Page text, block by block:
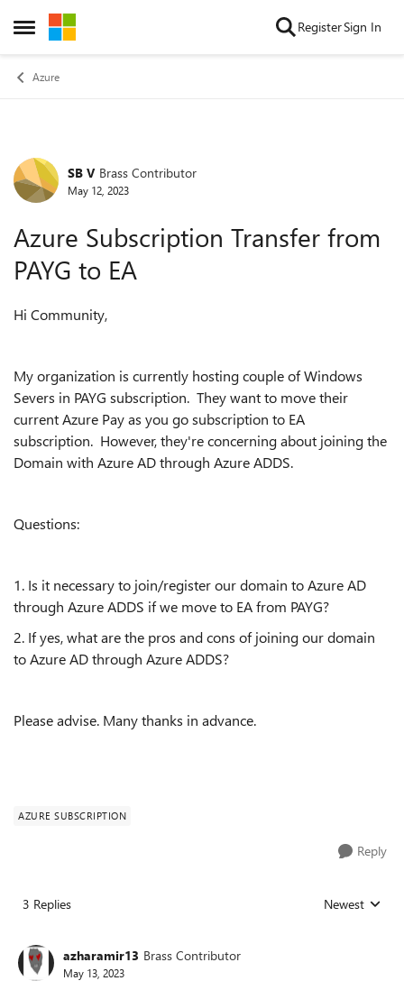
Open Side Menu
Skip to content RegisterSign In
Azure
Forum Discussion
SB V Brass Contributor
May 12, 2023
Azure Subscription Transfer from
PAYG to EA
Hi Community,
My organization is currently hosting couple of Windows
Severs in PAYG subscription. They want to move their
current Azure Pay as you go subscription to EA
subscription. However, they're concerning about joining the
Domain with Azure AD through Azure ADDS.
Questions:
1. Is it necessary to join/register our domain to Azure AD
through Azure ADDS if we move to EA from PAYG?
2. If yes, what are the pros and cons of joining our domain
to Azure AD through Azure ADDS?
Please advise. Many thanks in advance.
AZURE SUBSCRIPTION
Reply
3 Replies Replies sorted
Newest
azharamir13 Brass Contributor
May 13, 2023